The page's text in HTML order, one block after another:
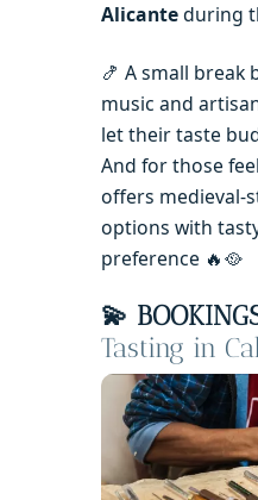
Alicanteduring
🍤 A small break
music and
let their taste
And for those
offers medieval-
options with
preference 🔥🥘
💫
Tasting in